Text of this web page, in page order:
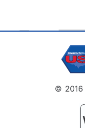
© 2016